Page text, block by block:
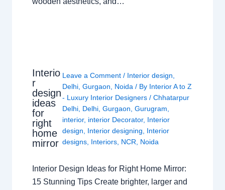
Interio
r
design
ideas
for
right
home
mirror
Leave a Comment / Interior design,
Delhi,Gurgaon, Noida / By Interior A to Z
- Luxury Interior Designers/Chhatarpur
Delhi, Delhi,Gurgaon,Gurugram,
interior, interior Decorator, Interior
design, Interior designing, Interior
designs, Interiors, NCR, Noida
Interior Design Ideas for Right Home Mirror:
15 Stunning Tips Create brighter, larger and